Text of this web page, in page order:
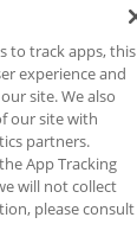
to track apps, this
experience and
site. We also
our site with
partners.
App Tracking
will not collect
please consult